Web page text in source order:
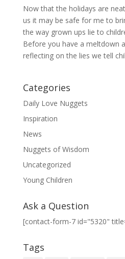
Now that the holidays are
us it may be safe for me to
the way grown ups lie to
Before you have a meltdown
reflecting on the lies we tell
Categories
Daily Love Nuggets
Inspiration
News
Nuggets of Wisdom
Uncategorized
Young Children
Ask a Question
[contact-form-7 id="5320"
Tags